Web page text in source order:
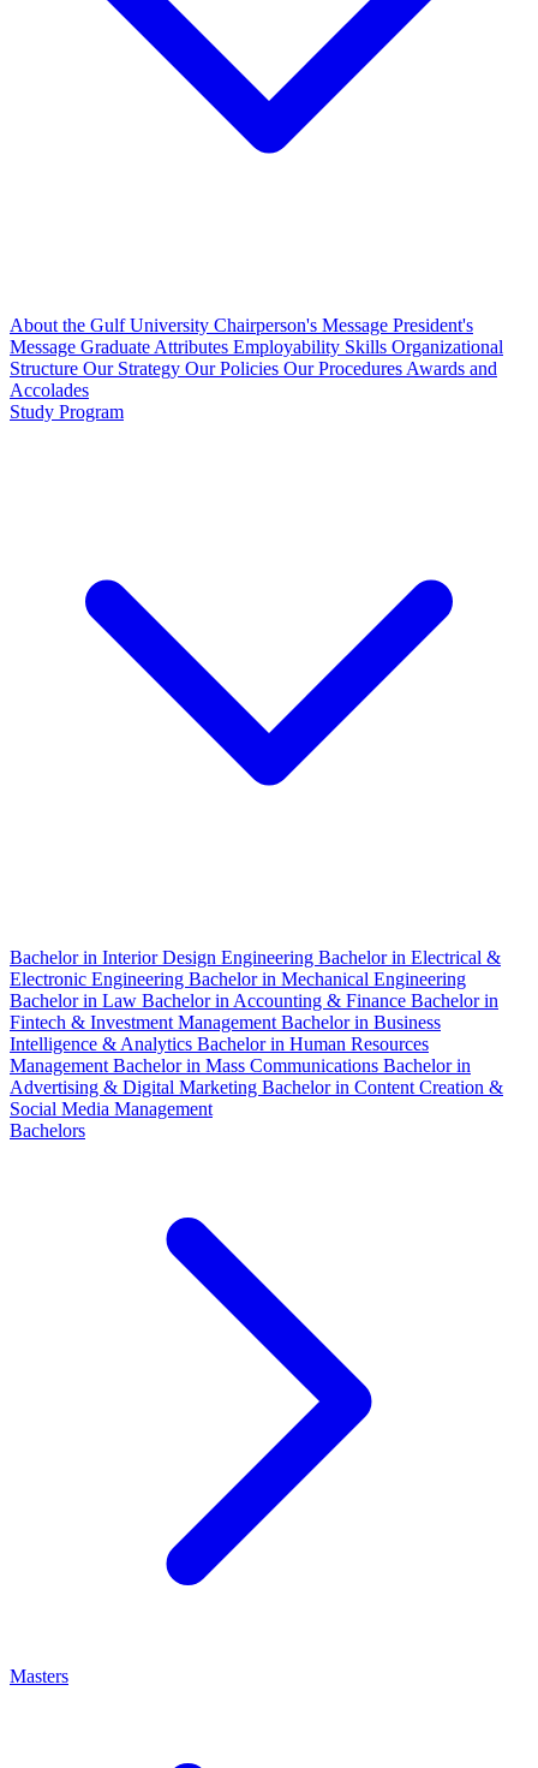
About the Gulf University Chairperson's Message President's
Message Graduate Attributes Employability Skills Organizational
Structure Our Strategy Our Policies Our Procedures Awards and
Accolades
Study Program
Bachelor in Interior Design Engineering Bachelor in Electrical &
Electronic Engineering Bachelor in Mechanical Engineering
Bachelor in Law Bachelor in Accounting & Finance Bachelor in
Fintech & Investment Management Bachelor in Business
Intelligence & Analytics Bachelor in Human Resources
Management Bachelor in Mass Communications Bachelor in
Advertising & Digital Marketing Bachelor in Content Creation &
Social Media Management
Bachelors
Masters